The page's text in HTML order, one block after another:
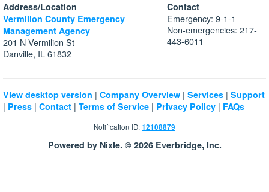
Address/Location
Vermilion County Emergency
Management Agency
201 N Vermilion St
Danville, IL 61832
Contact
Emergency: 9-1-1
Non-emergencies: 217-
443-6011
View desktop version | Company Overview | Services | Support
| Press | Contact | Terms of Service | Privacy Policy | FAQs
Notification ID:12108879
Powered by Nixle. © 2026 Everbridge, Inc.